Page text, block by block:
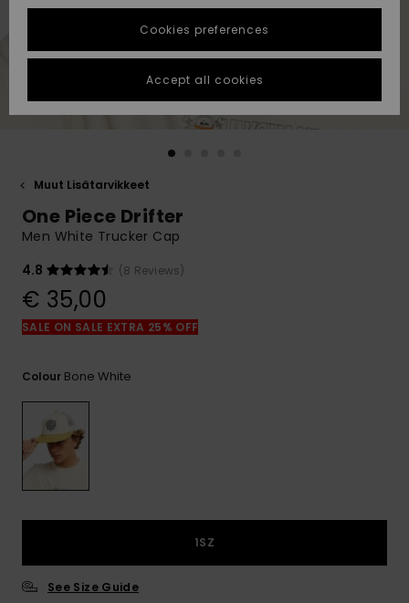
Suosikit
Suosikit
Start a
conversation
fastest answer
to your
question.
Start a
to the most
common
questions and
access our
contact form.
the
FAQ
STORELOCATOR
GIFTCARDS
Muut Lisätarvikkeet
One Piece Drifter
Men White Trucker Cap
4.8
(8 Reviews)
€ 35,00
SALE ON SALE EXTRA 25% OFF
Colour Bone White
1SZ
See Size Guide
Cookies preferences
Accept all cookies